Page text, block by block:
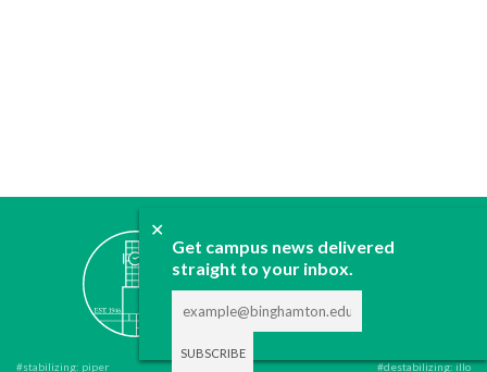
✕
Get campus news delivered
straight to your inbox.
ABOUT
CONTACT
ADVERTISE
DONATE
#stabilizing: piper #destabilizing: illo